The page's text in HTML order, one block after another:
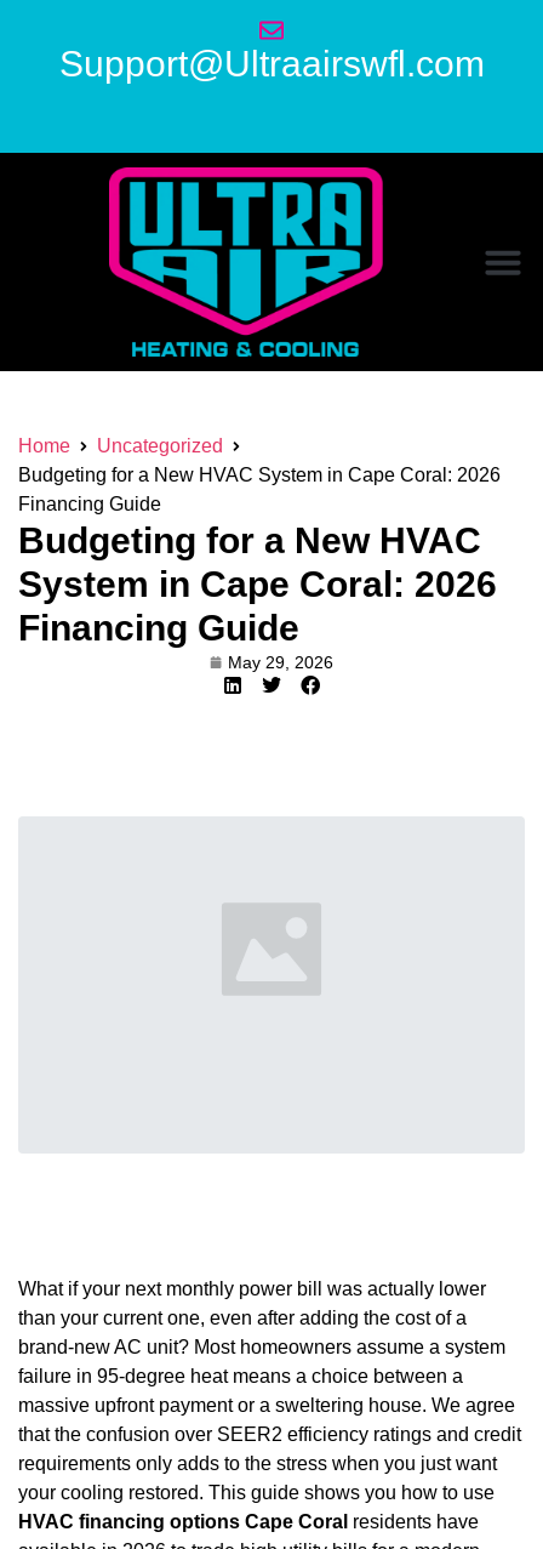
Support@Ultraairswfl.com
Home
Uncategorized
Budgeting for a New HVAC System in Cape Coral: 2026
Financing Guide
Budgeting for a New HVAC
System in Cape Coral: 2026
Financing Guide
May 29, 2026
What if your next monthly power bill was actually lower
than your current one, even after adding the cost of a
brand-new AC unit? Most homeowners assume a system
failure in 95-degree heat means a choice between a
massive upfront payment or a sweltering house. We agree
that the confusion over SEER2 efficiency ratings and credit
requirements only adds to the stress when you just want
your cooling restored. This guide shows you how to use
HVAC financing options Cape Coral residents have